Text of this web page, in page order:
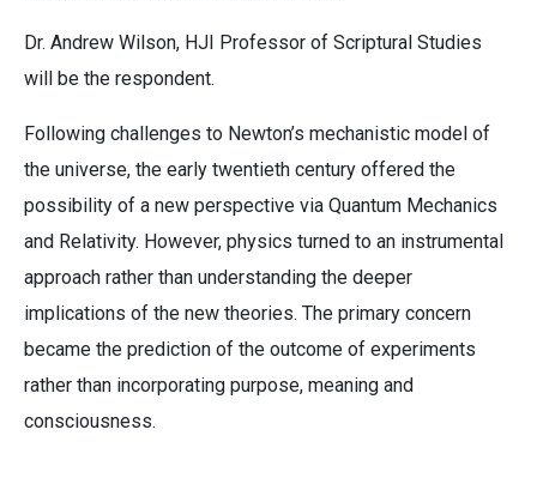
Dr. Andrew Wilson, HJI Professor of Scriptural Studies
will be the respondent.
Following challenges to Newton’s mechanistic model of
the universe, the early twentieth century offered the
possibility of a new perspective via Quantum Mechanics
and Relativity. However, physics turned to an instrumental
approach rather than understanding the deeper
implications of the new theories. The primary concern
became the prediction of the outcome of experiments
rather than incorporating purpose, meaning and
consciousness.